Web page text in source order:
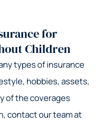
for
Children
types of insurance
hobbies, assets,
of the coverages
contact our team at